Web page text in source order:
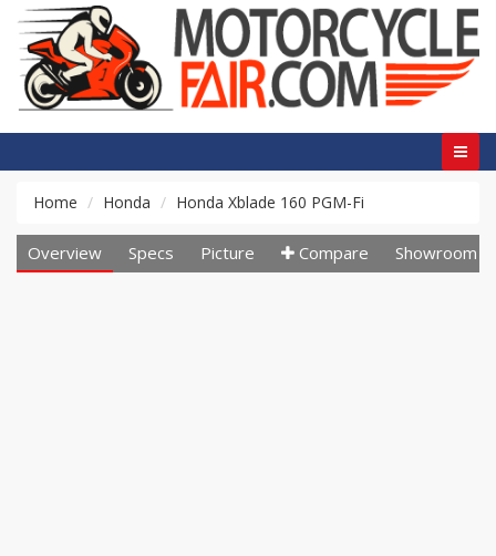
Home Honda Honda Xblade 160 PGM-Fi
Overview Specs Picture Compare Showroom